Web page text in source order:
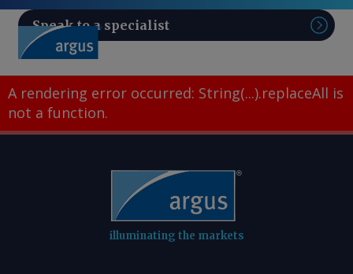
Speak to a specialist
A rendering error occurred: String(...).replaceAll is
not a function.
illuminating the markets